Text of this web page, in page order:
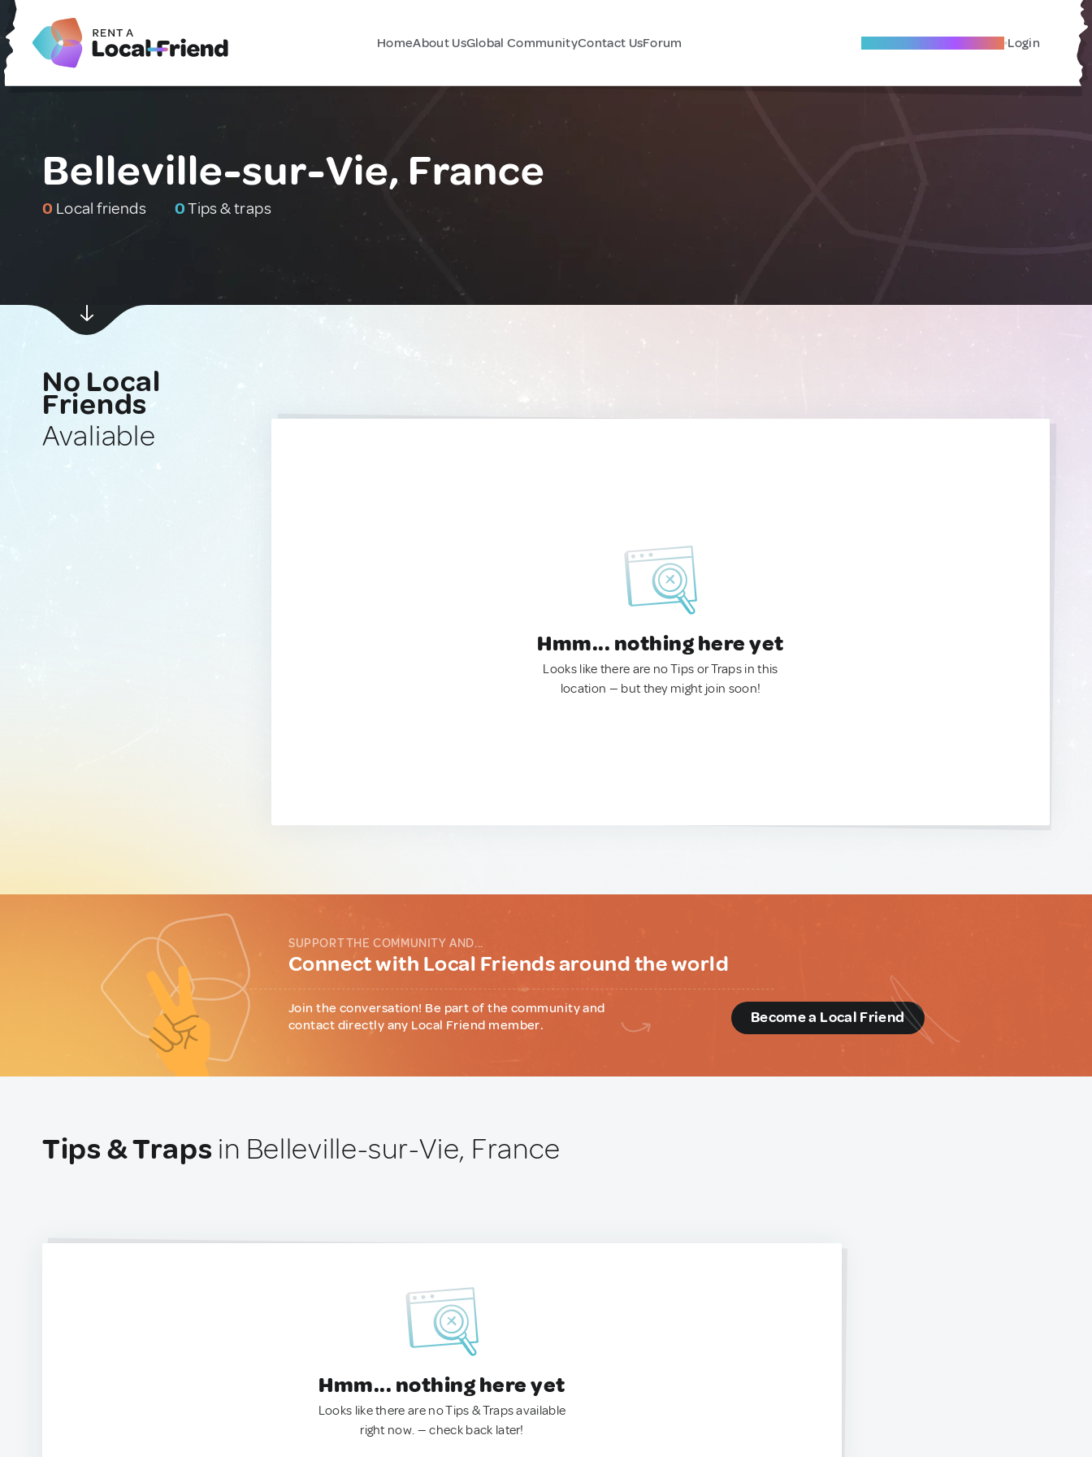
HomeAbout UsGlobal CommunityContact UsForum Become A Local Friend Login
Belleville-sur-Vie, France
0 Local friends 0Tips & traps
No Local
Friends
Avaliable
Hmm... nothing here yet
Looks like there are no Tips or Traps in this
location — but they might join soon!
SUPPORT THE COMMUNITY AND...
Connect with Local Friends around the world
Join the conversation! Be part of the community and
contact directly any Local Friend member.
Become a Local Friend
Tips & Traps in Belleville-sur-Vie, France
Hmm... nothing here yet
Looks like there are no Tips & Traps available
right now. — check back later!